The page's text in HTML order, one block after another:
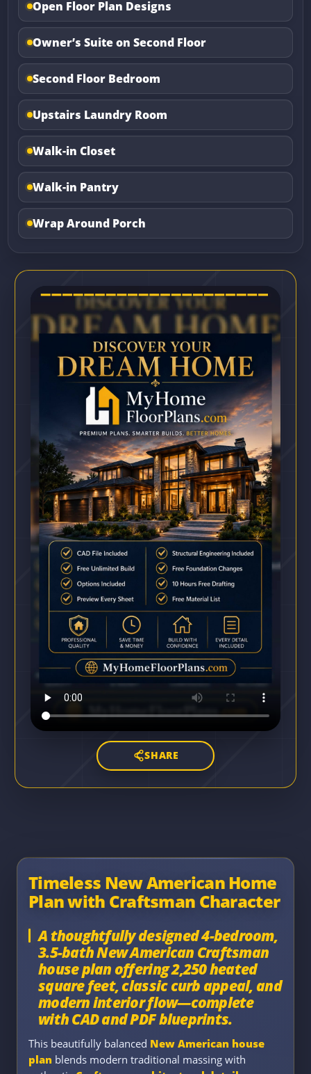
Open Floor Plan Designs
Owner’s Suite on Second Floor
Second Floor Bedroom
Upstairs Laundry Room
Walk-in Closet
Walk-in Pantry
Wrap Around Porch
SHARE
Timeless New American Home
Plan with Craftsman Character
A thoughtfully designed 4-bedroom,
3.5-bath New American Craftsman
house plan offering 2,250 heated
square feet, classic curb appeal, and
modern interior flow—complete
with CAD and PDF blueprints.
This beautifully balanced New American house
plan blends modern traditional massing with